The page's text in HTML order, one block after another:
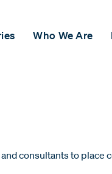
Who We Are
consultants to place